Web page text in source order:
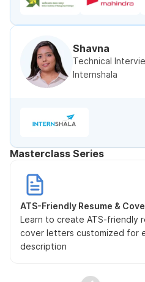
Shavna
Technical
Internshala
Masterclass Series
ATS-Friendly Resume &
Learn to create ATS-friendly
cover letters customized for
description